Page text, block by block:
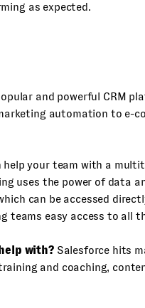
as expected.
and powerful CRM
automation to e-
your team with a
uses the power of data
can be accessed
teams easy access to all
with?Salesforce hits
and coaching,